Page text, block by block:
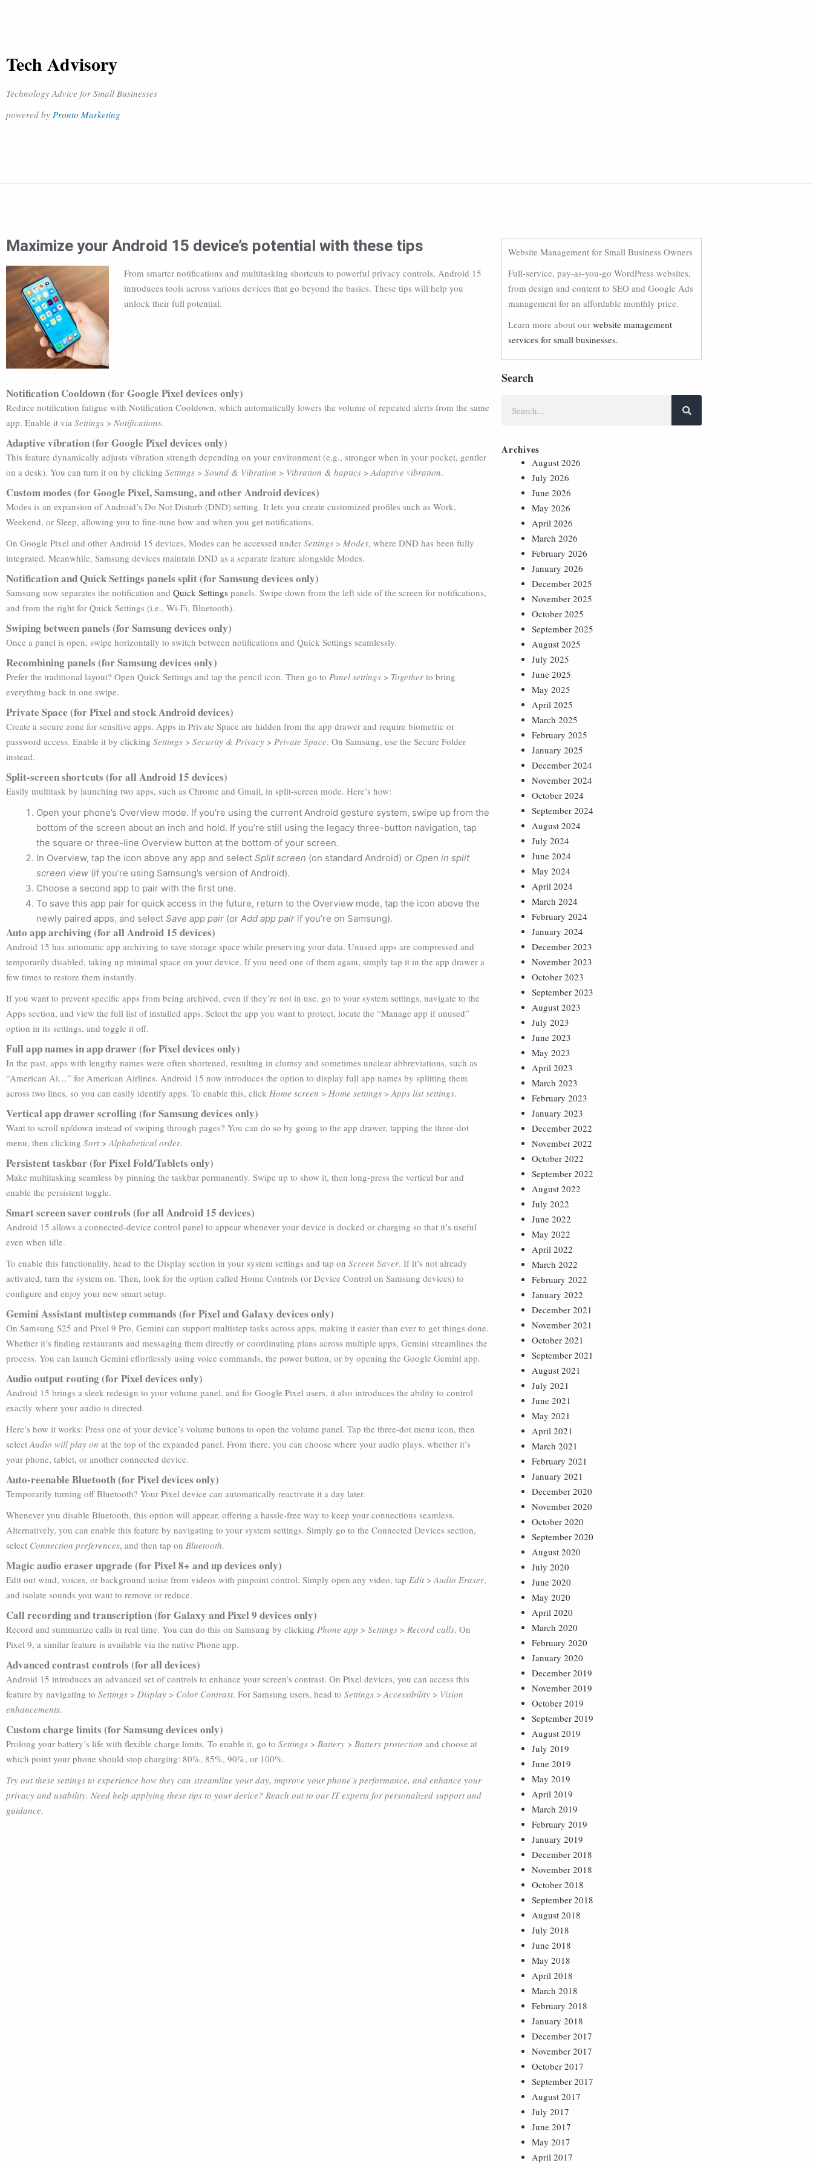
Tech Advisory
Technology Advice for Small Businesses
powered by Pronto Marketing
Maximize your Android 15 device’s potential with these tips
From smarter notifications and multitasking shortcuts to powerful privacy controls, Android 15
introduces tools across various devices that go beyond the basics. These tips will help you
unlock their full potential.
Notification Cooldown (for Google Pixel devices only)
Reduce notification fatigue with Notification Cooldown, which automatically lowers the volume of repeated alerts from the same
app. Enable it via Settings > Notifications.
Adaptive vibration (for Google Pixel devices only)
This feature dynamically adjusts vibration strength depending on your environment (e.g., stronger when in your pocket, gentler
on a desk). You can turn it on by clicking Settings > Sound & Vibration > Vibration & haptics >Adaptive vibration.
Custom modes (for Google Pixel, Samsung, and other Android devices)
Modes is an expansion of Android’s Do Not Disturb (DND) setting. It lets you create customized profiles such as Work,
Weekend, or Sleep, allowing you to fine-tune how and when you get notifications.
On Google Pixel and other Android 15 devices, Modes can be accessed under Settings > Modes, where DND has been fully
integrated. Meanwhile, Samsung devices maintain DND as a separate feature alongside Modes.
Notification and Quick Settings panels split (for Samsung devices only)
Samsung now separates the notification and Quick Settings panels. Swipe down from the left side of the screen for notifications,
and from the right for Quick Settings (i.e., Wi-Fi, Bluetooth).
Swiping between panels (for Samsung devices only)
Once a panel is open, swipe horizontally to switch between notifications and Quick Settings seamlessly.
Recombining panels (for Samsung devices only)
Prefer the traditional layout? Open Quick Settings and tap the pencil icon. Then go to Panel settings > Together to bring
everything back in one swipe.
Private Space (for Pixel and stock Android devices)
Create a secure zone for sensitive apps. Apps in Private Space are hidden from the app drawer and require biometric or
password access. Enable it by clicking Settings > Security & Privacy > Private Space. On Samsung, use the Secure Folder
instead.
Split-screen shortcuts (for all Android 15 devices)
Easily multitask by launching two apps, such as Chrome and Gmail, in split-screen mode. Here’s how:
Open your phone’s Overview mode. If you’re using the current Android gesture system, swipe up from the
bottom of the screen about an inch and hold. If you’re still using the legacy three-button navigation, tap
the square or three-line Overview button at the bottom of your screen.
In Overview, tap the icon above any app and select Split screen (on standard Android) or Open in split
screen view (if you’re using Samsung’s version of Android).
Choose a second app to pair with the first one.
To save this app pair for quick access in the future, return to the Overview mode, tap the icon above the
newly paired apps, and select Save app pair (or Add app pair if you’re on Samsung).
Auto app archiving (for all Android 15 devices)
Android 15 has automatic app archiving to save storage space while preserving your data. Unused apps are compressed and
temporarily disabled, taking up minimal space on your device. If you need one of them again, simply tap it in the app drawer a
few times to restore them instantly.
If you want to prevent specific apps from being archived, even if they’re not in use, go to your system settings, navigate to the
Apps section, and view the full list of installed apps. Select the app you want to protect, locate the “Manage app if unused”
option in its settings, and toggle it off.
Full app names in app drawer (for Pixel devices only)
In the past, apps with lengthy names were often shortened, resulting in clumsy and sometimes unclear abbreviations, such as
“American Ai…” for American Airlines. Android 15 now introduces the option to display full app names by splitting them
across two lines, so you can easily identify apps. To enable this, click Home screen > Home settings >Apps list settings.
Vertical app drawer scrolling (for Samsung devices only)
Want to scroll up/down instead of swiping through pages? You can do so by going to the app drawer, tapping the three-dot
menu, then clicking Sort>Alphabetical order.
Persistent taskbar (for Pixel Fold/Tablets only)
Make multitasking seamless by pinning the taskbar permanently. Swipe up to show it, then long-press the vertical bar and
enable the persistent toggle.
Smart screen saver controls (for all Android 15 devices)
Android 15 allows a connected-device control panel to appear whenever your device is docked or charging so that it’s useful
even when idle.
To enable this functionality, head to the Display section in your system settings and tap on Screen Saver. If it’s not already
activated, turn the system on. Then, look for the option called Home Controls (or Device Control on Samsung devices) to
configure and enjoy your new smart setup.
Gemini Assistant multistep commands (for Pixel and Galaxy devices only)
On Samsung S25 and Pixel 9 Pro, Gemini can support multistep tasks across apps, making it easier than ever to get things done.
Whether it’s finding restaurants and messaging them directly or coordinating plans across multiple apps, Gemini streamlines the
process. You can launch Gemini effortlessly using voice commands, the power button, or by opening the Google Gemini app.
Audio output routing (for Pixel devices only)
Android 15 brings a sleek redesign to your volume panel, and for Google Pixel users, it also introduces the ability to control
exactly where your audio is directed.
Here’s how it works: Press one of your device’s volume buttons to open the volume panel. Tap the three-dot menu icon, then
selectAudio will play on at the top of the expanded panel. From there, you can choose where your audio plays, whether it’s
your phone, tablet, or another connected device.
Auto-reenable Bluetooth (for Pixel devices only)
Temporarily turning off Bluetooth? Your Pixel device can automatically reactivate it a day later.
Whenever you disable Bluetooth, this option will appear, offering a hassle-free way to keep your connections seamless.
Alternatively, you can enable this feature by navigating to your system settings. Simply go to the Connected Devices section,
select Connection preferences, and then tap on Bluetooth.
Magic audio eraser upgrade (for Pixel 8+ and up devices only)
Edit out wind, voices, or background noise from videos with pinpoint control. Simply open any video, tap Edit>Audio Eraser,
and isolate sounds you want to remove or reduce.
Call recording and transcription (for Galaxy and Pixel 9 devices only)
Record and summarize calls in real time. You can do this on Samsung by clicking Phone app > Settings > Record calls. On
Pixel 9, a similar feature is available via the native Phone app.
Advanced contrast controls (for all devices)
Android 15 introduces an advanced set of controls to enhance your screen’s contrast. On Pixel devices, you can access this
feature by navigating to Settings > Display > Color Contrast. For Samsung users, head to Settings >Accessibility > Vision
enhancements.
Custom charge limits (for Samsung devices only)
Prolong your battery’s life with flexible charge limits. To enable it, go to Settings > Battery > Battery protection and choose at
which point your phone should stop charging: 80%, 85%, 90%, or 100%.
Try out these settings to experience how they can streamline your day, improve your phone’s performance, and enhance your
privacy and usability. Need help applying these tips to your device? Reach out to our IT experts for personalized support and
guidance.
Website Management for Small Business Owners
Full-service, pay-as-you-go WordPress websites,
from design and content to SEO and Google Ads
management for an affordable monthly price.
Learn more about our website management
services for small businesses.
Search
Archives
August 2026
July 2026
June 2026
May 2026
April 2026
March 2026
February 2026
January 2026
December 2025
November 2025
October 2025
September 2025
August 2025
July 2025
June 2025
May 2025
April 2025
March 2025
February 2025
January 2025
December 2024
November 2024
October 2024
September 2024
August 2024
July 2024
June 2024
May 2024
April 2024
March 2024
February 2024
January 2024
December 2023
November 2023
October 2023
September 2023
August 2023
July 2023
June 2023
May 2023
April 2023
March 2023
February 2023
January 2023
December 2022
November 2022
October 2022
September 2022
August 2022
July 2022
June 2022
May 2022
April 2022
March 2022
February 2022
January 2022
December 2021
November 2021
October 2021
September 2021
August 2021
July 2021
June 2021
May 2021
April 2021
March 2021
February 2021
January 2021
December 2020
November 2020
October 2020
September 2020
August 2020
July 2020
June 2020
May 2020
April 2020
March 2020
February 2020
January 2020
December 2019
November 2019
October 2019
September 2019
August 2019
July 2019
June 2019
May 2019
April 2019
March 2019
February 2019
January 2019
December 2018
November 2018
October 2018
September 2018
August 2018
July 2018
June 2018
May 2018
April 2018
March 2018
February 2018
January 2018
December 2017
November 2017
October 2017
September 2017
August 2017
July 2017
June 2017
May 2017
April 2017